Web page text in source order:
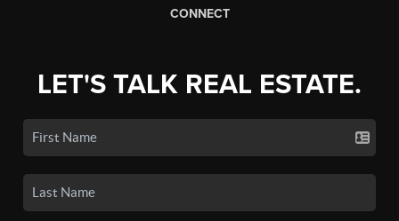
CONNECT
LET'S TALK REAL ESTATE.